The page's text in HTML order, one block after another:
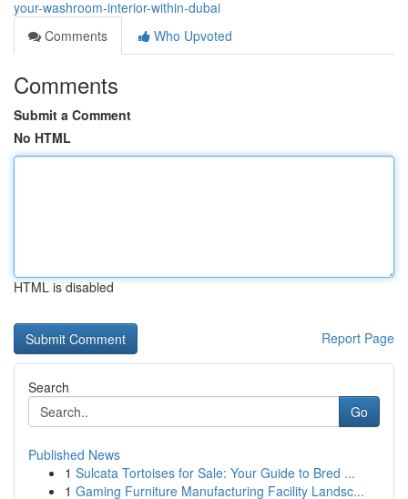
your-washroom-interior-within-dubai
Comments
Who Upvoted
Comments
Submit a Comment
No HTML
HTML is disabled
Report Page
Search
Go
Published News
1 Sulcata Tortoises for Sale: Your Guide to Bred ...
1 Gaming Furniture Manufacturing Facility Landsc...